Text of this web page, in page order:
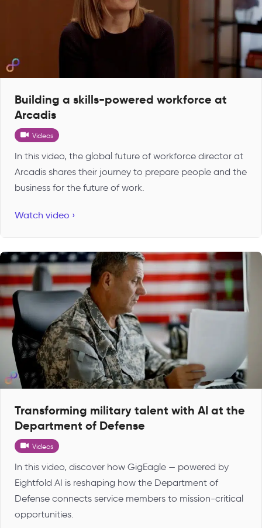
Building a skills-powered workforce at
Arcadis
Videos
In this video, the global future of workforce director at
Arcadis shares their journey to prepare people and the
business for the future of work.
Watch video ›
Transforming military talent with AI at the
Department of Defense
Videos
In this video, discover how GigEagle — powered by
Eightfold AI is reshaping how the Department of
Defense connects service members to mission-critical
opportunities.